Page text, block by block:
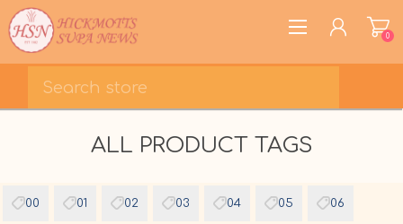
0
ALL PRODUCT TAGS
00 01 02 03 04 05 06